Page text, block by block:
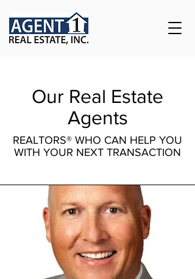
Our Real Estate
Agents
REALTORS® WHO CAN HELP YOU
WITH YOUR NEXT TRANSACTION